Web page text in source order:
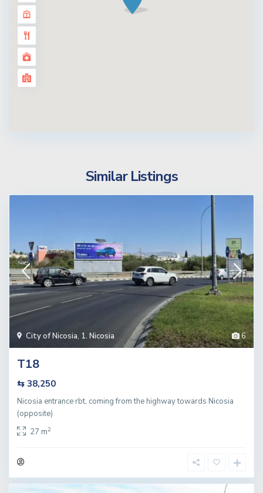
Similar Listings
6
City of Nicosia, 1. Nicosia
T18
⇆ 38,250
Nicosia entrance rbt, coming from the highway towards Nicosia
(opposite)
27 m2